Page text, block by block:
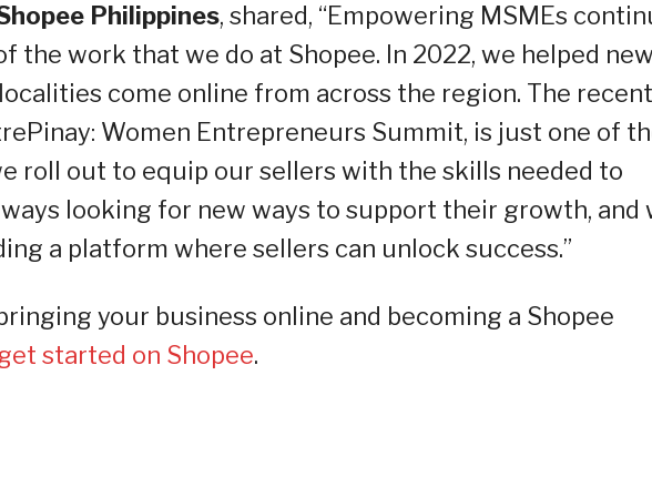
Philippines, shared, “Empowering MSMEs
the work that we do at Shopee. In 2022, we helped new
come online from across the region. The
Women Entrepreneurs Summit, is just one of
roll out to equip our sellers with the skills needed to
looking for new ways to support their growth, and
a platform where sellers can unlock success.”
your business online and becoming a Shopee
started on Shopee.